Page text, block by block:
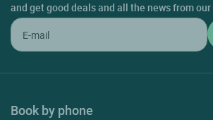
and get good deals and all the news from
Book by phone